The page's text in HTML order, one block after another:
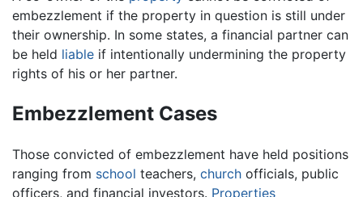
embezzlement if the property in question is still under
their ownership. In some states, a financial partner can
be held liable if intentionally undermining the property
rights of his or her partner.
Embezzlement Cases
Those convicted of embezzlement have held positions
ranging from school teachers, church officials, public
officers, and financial investors. Properties